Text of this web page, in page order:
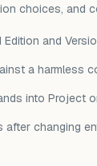
choices, and
and
a harmless
into Project
after changing